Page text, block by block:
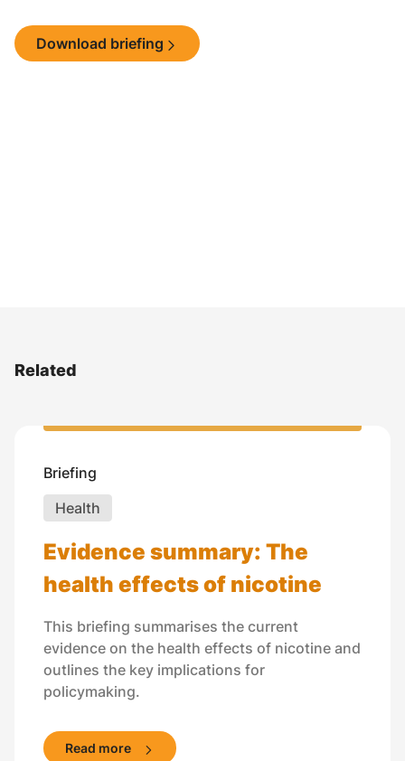
Download briefing
Related
Briefing
Health
Evidence summary: The
health effects of nicotine
This briefing summarises the current
evidence on the health effects of nicotine and
outlines the key implications for
policymaking.
Read more